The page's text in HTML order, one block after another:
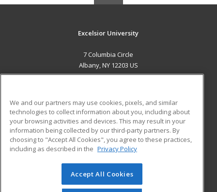
Excelsior University
7 Columbia Circle
Albany, NY 12203 US
ADDITIONAL RESOURCES
Military
Financial Assistance
Help
Student Blog
© 2026 ed2go, a division of Cengage Learning. All rights
reserved. The material on this site cannot be reproduced or
We and our partners may use cookies, pixels, and similar
technologies to collect information about you, including about
your browsing activities and devices. This may result in your
information being collected by our third-party partners. By
choosing to "Accept All Cookies", you agree to these practices,
including as described in the Privacy Policy
Accept All Cookies